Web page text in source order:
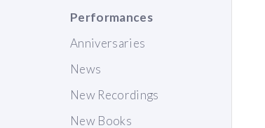
Performances
Anniversaries
News
New Recordings
New Books